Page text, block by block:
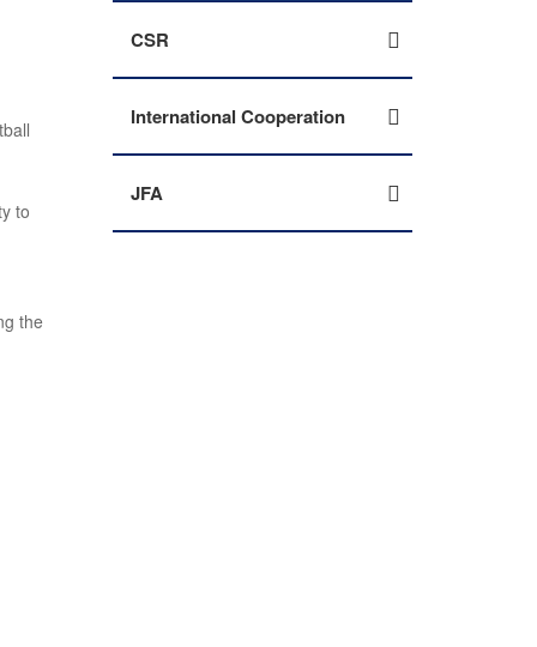
to
the
CSR
International Cooperation
JFA